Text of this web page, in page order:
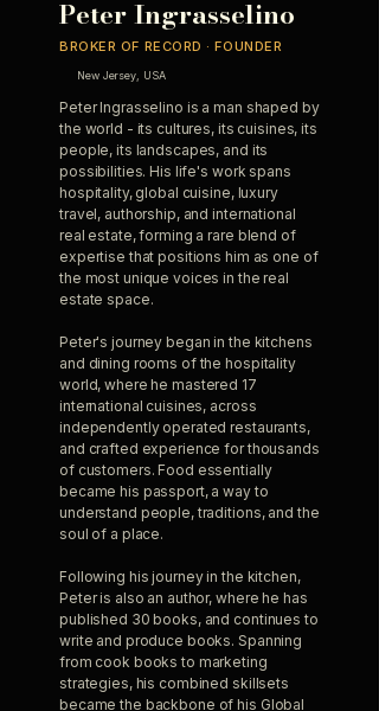
Peter Ingrasselino
BROKER OF RECORD · FOUNDER
New Jersey, USA
Peter Ingrasselino is a man shaped by
the world - its cultures, its cuisines, its
people, its landscapes, and its
possibilities. His life's work spans
hospitality, global cuisine, luxury
travel, authorship, and international
real estate, forming a rare blend of
expertise that positions him as one of
the most unique voices in the real
estate space.
Peter's journey began in the kitchens
and dining rooms of the hospitality
world, where he mastered 17
international cuisines, across
independently operated restaurants,
and crafted experience for thousands
of customers. Food essentially
became his passport, a way to
understand people, traditions, and the
soul of a place.
Following his journey in the kitchen,
Peter is also an author, where he has
published 30 books, and continues to
write and produce books. Spanning
from cook books to marketing
strategies, his combined skillsets
became the backbone of his Global